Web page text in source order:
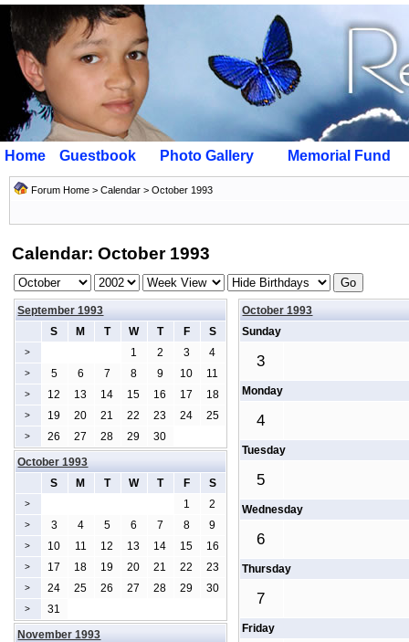
Home Guestbook Photo Gallery Memorial Fund
Forum Home > Calendar > October 1993
Calendar: October 1993
September 1993
S
M T W T F S
> 1 2 3 4
> 5 6 7 8 9 10 11
> 12 13 14 15 16 17 18
> 19 20 21 22 23 24 25
> 26 27 28 29 30
October 1993
Sunday
3
Monday
4
Tuesday
5
Wednesday
6
Thursday
7
Friday
October 1993
S
M T W T F S
> 1 2
> 3 4 5 6 7 8 9
> 10 11 12 13 14 15 16
> 17 18 19 20 21 22 23
> 24 25 26 27 28 29 30
>
31
November 1993